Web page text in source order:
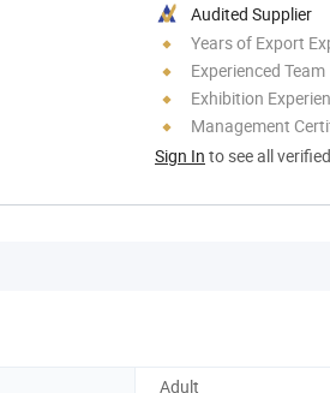
Audited Supplier
Years of Export
Experienced Team
Exhibition
Management
Sign In to see all
Adult